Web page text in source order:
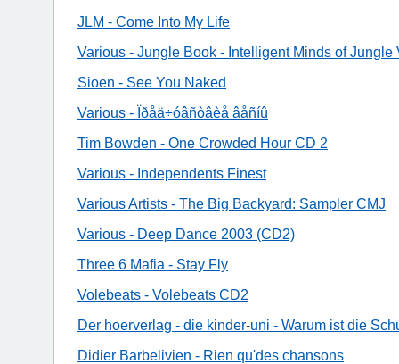
JLM - Come Into My Life
Various - Jungle Book - Intelligent Minds of Jungle
Sioen - See You Naked
Various - Ïðåä÷óâñòâèå âåñíû
Tim Bowden - One Crowded Hour CD 2
Various - Independents Finest
Various Artists - The Big Backyard: Sampler CMJ
Various - Deep Dance 2003 (CD2)
Three 6 Mafia - Stay Fly
Volebeats - Volebeats CD2
Der hoerverlag - die kinder-uni - Warum ist die
Didier Barbelivien - Rien qu'des chansons